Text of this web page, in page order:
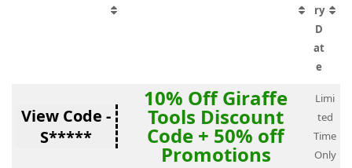
ry
D
at
e
View Code -
S*****
10% Off Giraffe
Tools Discount
Code + 50% off
Promotions
Limi
ted
Time
Only